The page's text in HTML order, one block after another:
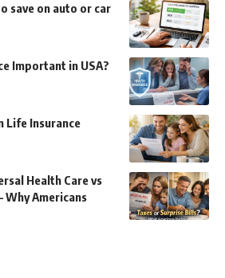
save on auto or car
Important in USA?
Life Insurance
Health Care vs
Why Americans